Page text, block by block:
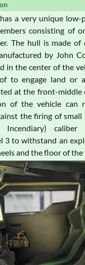
a very unique
consisting of
The hull is made of
by John
in the center of the
to engage land or
at the front-middle
of the vehicle can
the firing of small
Incendiary)
3 to withstand an
and the floor of the